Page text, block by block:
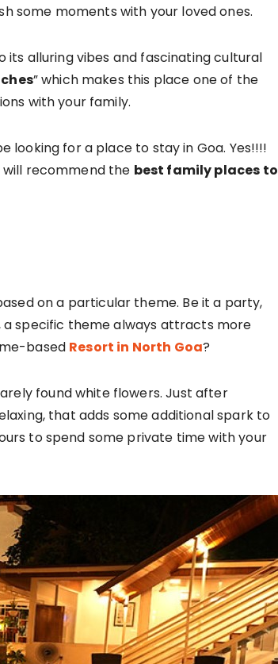
some moments with your loved ones.
its alluring vibes and fascinating cultural
” which makes this place one of the
with your family.
looking for a place to stay in Goa. Yes!!!!
recommend the best family places to
on a particular theme. Be it a party,
specific theme always attracts more
based Resort in North Goa?
found white flowers. Just after
that adds some additional spark to
to spend some private time with your